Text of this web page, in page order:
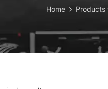
Home Products